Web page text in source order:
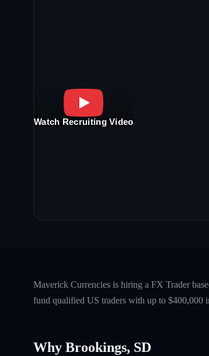
Watch Recruiting Video
Maverick Currencies is hiring a FX Trader
fund qualified US traders with up to $400,000
Why Brookings, SD